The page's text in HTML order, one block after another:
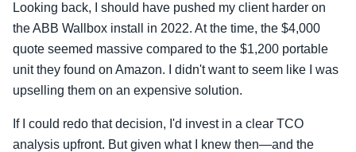
Looking back, I should have pushed my client harder on
the ABB Wallbox install in 2022. At the time, the $4,000
quote seemed massive compared to the $1,200 portable
unit they found on Amazon. I didn't want to seem like I was
upselling them on an expensive solution.
If I could redo that decision, I'd invest in a clear TCO
analysis upfront. But given what I knew then—and the